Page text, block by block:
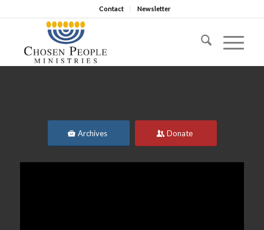
Contact Newsletter
Archives Donate